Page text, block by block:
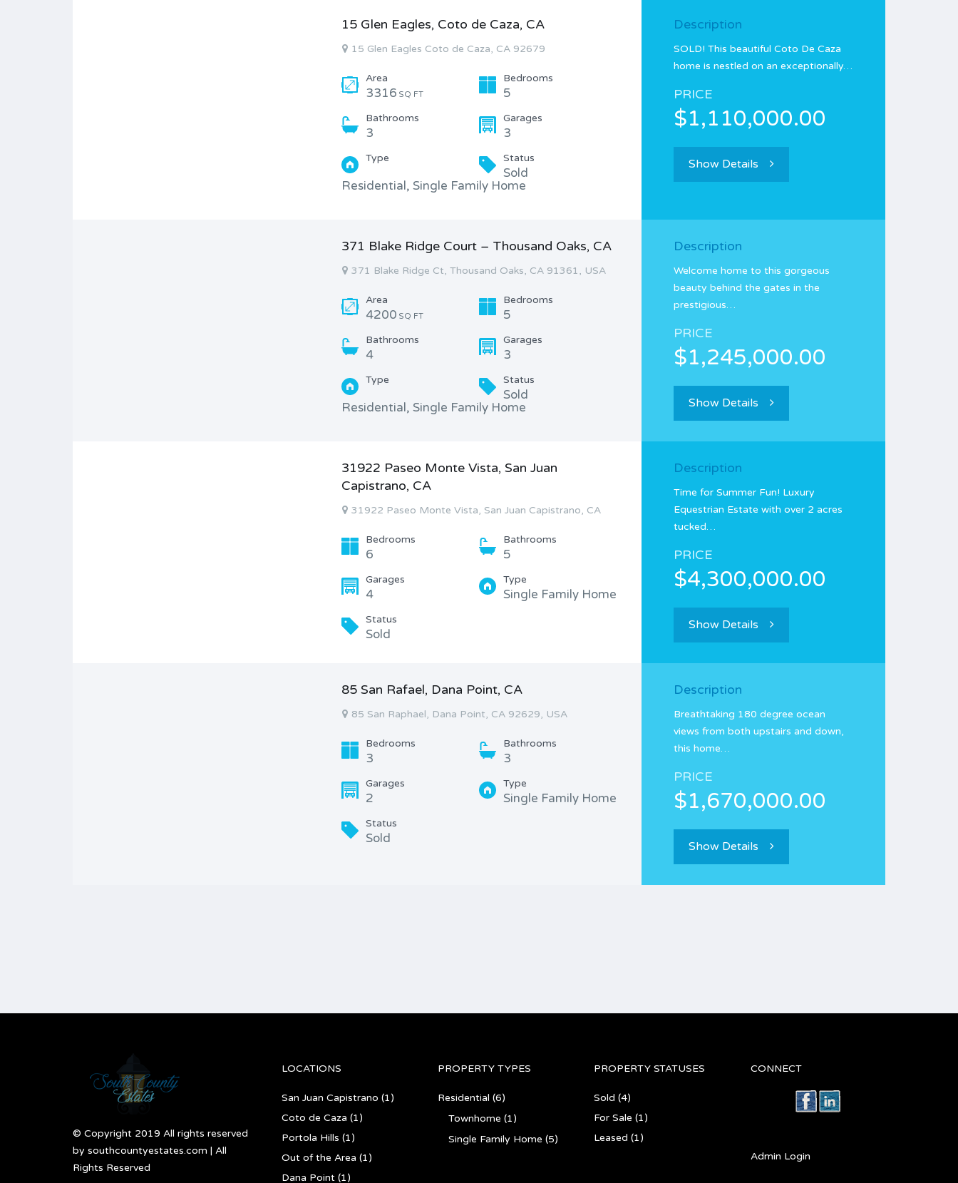
15 Glen Eagles, Coto de Caza, CA
15 Glen Eagles Coto de Caza, CA 92679
Area
3316 SQ FT
Bedrooms
5
Bathrooms
3
Garages
3
Type
Residential, Single Family Home
Status
Sold
Description
SOLD! This beautiful Coto De Caza
home is nestled on an exceptionally…
PRICE
$1,110,000.00
Show Details
371 Blake Ridge Court – Thousand Oaks, CA
371 Blake Ridge Ct, Thousand Oaks, CA 91361, USA
Area
4200 SQ FT
Bedrooms
5
Bathrooms
4
Garages
3
Type
Residential, Single Family Home
Status
Sold
Description
Welcome home to this gorgeous
beauty behind the gates in the
prestigious…
PRICE
$1,245,000.00
Show Details
31922 Paseo Monte Vista, San Juan
Capistrano, CA
31922 Paseo Monte Vista, San Juan Capistrano, CA
Bedrooms
6
Bathrooms
5
Garages
4
Type
Single Family Home
Status
Sold
Description
Time for Summer Fun! Luxury
Equestrian Estate with over 2 acres
tucked…
PRICE
$4,300,000.00
Show Details
85 San Rafael, Dana Point, CA
85 San Raphael, Dana Point, CA 92629, USA
Bedrooms
3
Bathrooms
3
Garages
2
Type
Single Family Home
Status
Sold
Description
Breathtaking 180 degree ocean
views from both upstairs and down,
this home…
PRICE
$1,670,000.00
Show Details
© Copyright 2019 All rights reserved
by southcountyestates.com | All
Rights Reserved
LOCATIONS
San Juan Capistrano (1)
Coto de Caza (1)
Portola Hills (1)
Out of the Area (1)
Dana Point(1)
PROPERTY TYPES
Residential (6)
Townhome (1)
Single Family Home (5)
PROPERTY STATUSES
Sold (4)
For Sale (1)
Leased (1)
CONNECT
Admin Login